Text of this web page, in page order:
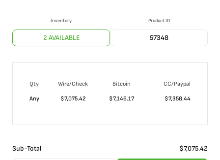
Inventory
2 AVAILABLE
Product ID
57348
Qty Wire/Check Bitcoin
CC/Paypal
Any
$7,075.42 $7,146.17 $7,358.44
Sub-Total $7,075.42